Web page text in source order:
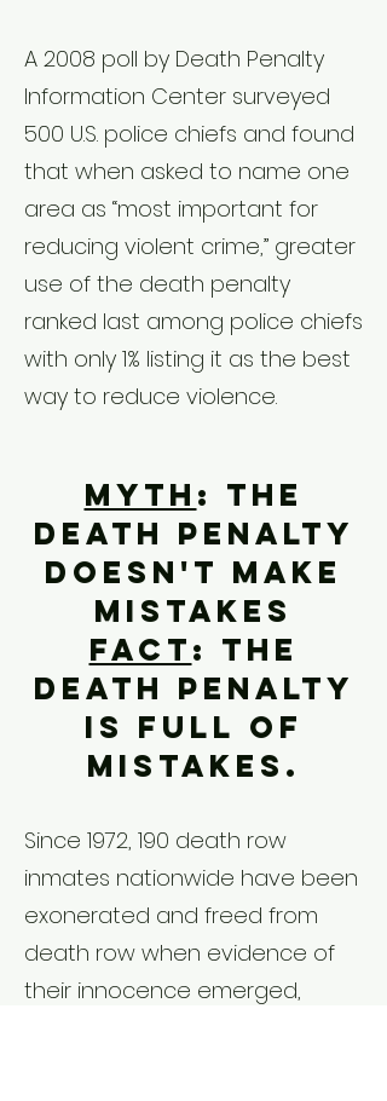
A 2008 poll by Death Penalty
Information Center surveyed
500 U.S. police chiefs and found
that when asked to name one
area as “most important for
reducing violent crime,” greater
use of the death penalty
ranked last among police chiefs
with only 1% listing it as the best
way to reduce violence.
Myth : The
death penalty
doesn't make
mistakes
Fact: The
death penalty
is full of
mistakes.
Since 1972, 190 death row
inmates nationwide have been
exonerated and freed from
death row when evidence of
their innocence emerged,